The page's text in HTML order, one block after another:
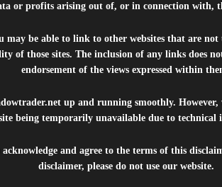
or profits arising out of, or in connection with,
may be able to link to other websites that are
of those sites. The inclusion of any links does
endorsement of the views expressed within
up and running smoothly.
being temporarily unavailable due to technical
acknowledge and agree to the terms of this
disclaimer, please do not use our website.